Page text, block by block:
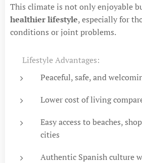
This climate is not only enjoyable
healthier lifestyle, especially for
conditions or joint problems.
✅ Lifestyle Advantages:
Peaceful, safe, and
Lower cost of living
Easy access to beaches,
cities
Authentic Spanish culture